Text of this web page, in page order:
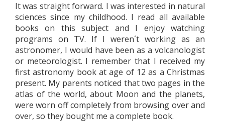
It was straight forward. I was interested in natural
sciences since my childhood. I read all available
books on this subject and I enjoy watching
programs on TV. If I weren´t working as an
astronomer, I would have been as a volcanologist
or meteorologist. I remember that I received my
first astronomy book at age of 12 as a Christmas
present. My parents noticed that two pages in the
atlas of the world, about Moon and the planets,
were worn off completely from browsing over and
over, so they bought me a complete book.